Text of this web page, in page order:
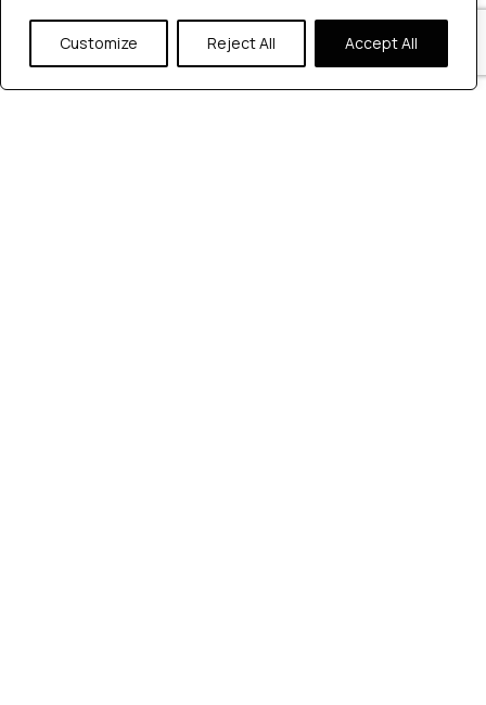
Customize Reject All Accept All
About Us
Careers
Contact Us